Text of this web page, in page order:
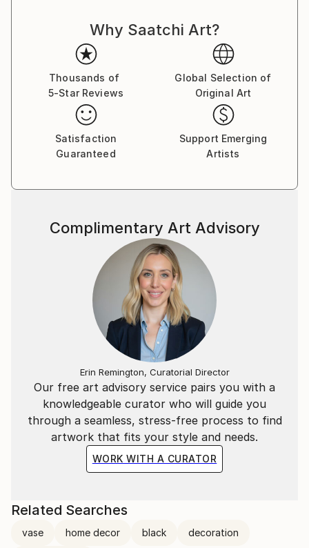
specializing in raku, obvara, and saggar firing
Her installations not only redefine ceramic art in
contemporary interiors but also invite viewers to
experience the tactile beauty of nature in a new way.
Why Saatchi Art?
Thousands of
5-Star Reviews
Global Selection of
Original Art
Satisfaction
Guaranteed
Support Emerging
Artists
Our free art advisory service pairs you with a
knowledgeable curator who will guide you
through a seamless, stress-free process to find
artwork that fits your style and needs.
WORK WITH A CURATOR
Complimentary Art Advisory
Erin Remington, Curatorial Director
Related Searches
vase home decor black decoration